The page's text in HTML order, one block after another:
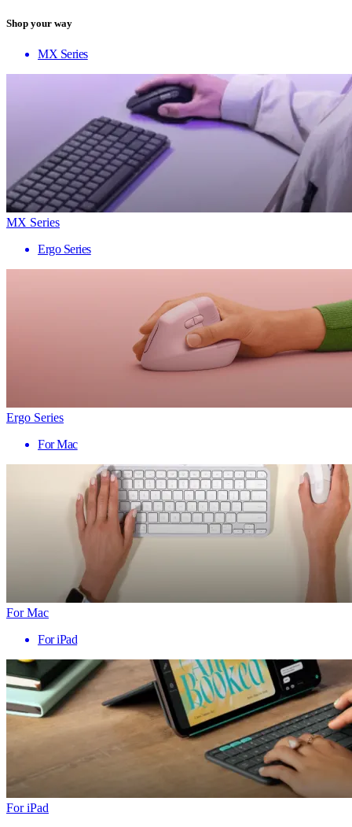
Shop your way
MX Series
MX Series
Ergo Series
Ergo Series
For Mac
For Mac
For iPad
For iPad